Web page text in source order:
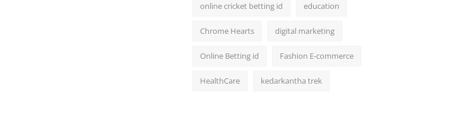
online cricket betting id education
Chrome Hearts digital marketing
Online Betting id Fashion E-commerce
HealthCare kedarkantha trek